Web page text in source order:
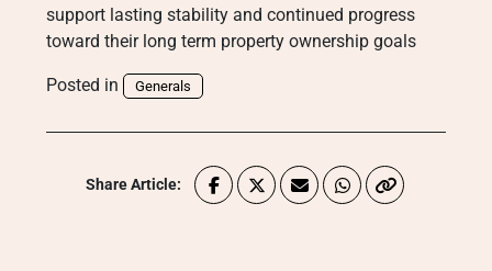
support lasting stability and continued progress
toward their long term property ownership goals
Posted in Generals
Share Article: